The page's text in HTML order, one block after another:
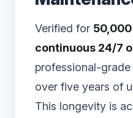
Verified for
continuous 24/7
professional-
over five years of
This longevity is